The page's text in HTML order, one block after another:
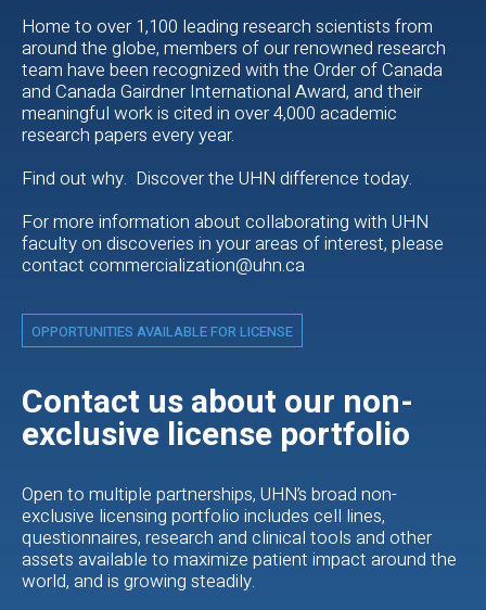
Home to over 1,100 leading research scientists from
around the globe, members of our renowned research
team have been recognized with the Order of Canada
and Canada Gairdner International Award, and their
meaningful work is cited in over 4,000 academic
research papers every year.
Find out why. Discover the UHN difference today.
For more information about collaborating with UHN
faculty on discoveries in your areas of interest, please
contact commercialization@uhn.ca
OPPORTUNITIES AVAILABLE FOR LICENSE
Contact us about our non-
exclusive license portfolio
Open to multiple partnerships, UHN’s broad non-
exclusive licensing portfolio includes cell lines,
questionnaires, research and clinical tools and other
assets available to maximize patient impact around the
world, and is growing steadily.